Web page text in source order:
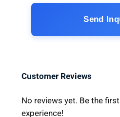
Send
Customer Reviews
No reviews yet. Be the
experience!